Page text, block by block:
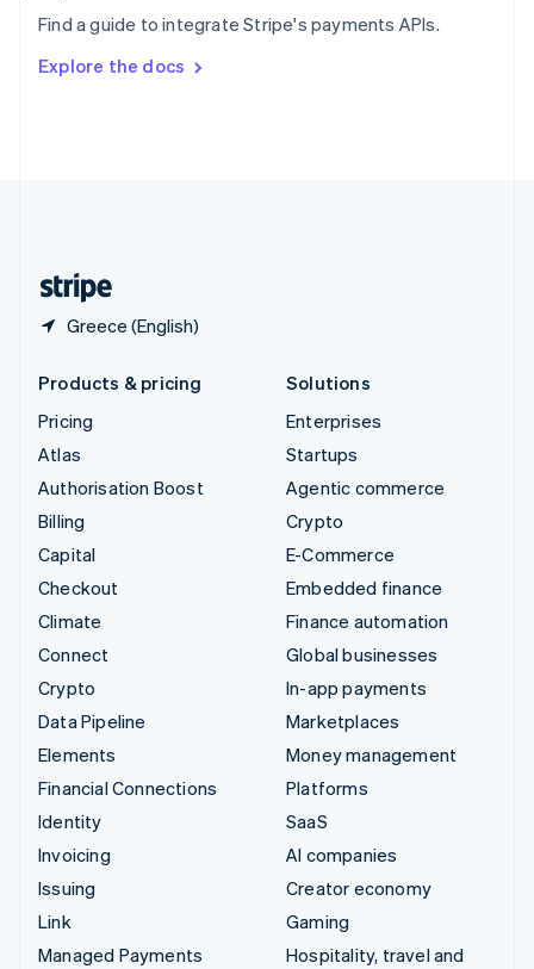
Find a guide to integrate Stripe's payments APIs.
Explore the docs
Greece (English)
SvenskaEnglish
DeutschFrançais Italiano
Products & pricing
Pricing
Atlas
Authorisation Boost
Billing
Capital
Checkout
Climate
Connect
Crypto
Data Pipeline
Elements
Financial Connections
Identity
Invoicing
Issuing
Link
Managed Payments
Solutions
Enterprises
Startups
Agentic commerce
Crypto
E-Commerce
Embedded finance
Finance automation
Global businesses
In-app payments
Marketplaces
Money management
Platforms
SaaS
AI companies
Creator economy
Gaming
Hospitality, travel and